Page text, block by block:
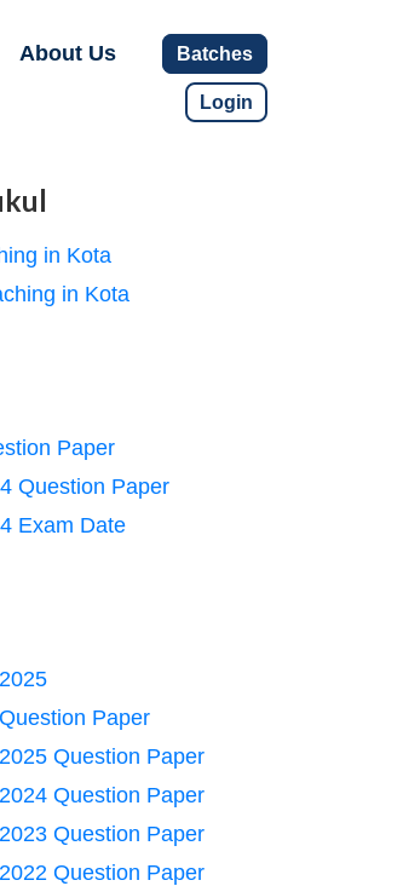
About Us Batches
Login
in Kota
in Kota
Paper
Question Paper
Exam Date
Paper
Question Paper
Question Paper
Question Paper
Question Paper